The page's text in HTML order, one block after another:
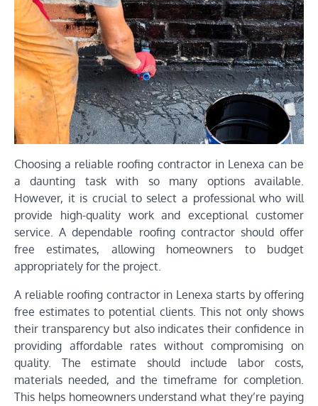
Choosing a reliable roofing contractor in Lenexa can be
a daunting task with so many options available.
However, it is crucial to select a professional who will
provide high-quality work and exceptional customer
service. A dependable roofing contractor should offer
free estimates, allowing homeowners to budget
appropriately for the project.
A reliable roofing contractor in Lenexa starts by offering
free estimates to potential clients. This not only shows
their transparency but also indicates their confidence in
providing affordable rates without compromising on
quality. The estimate should include labor costs,
materials needed, and the timeframe for completion.
This helps homeowners understand what they’re paying